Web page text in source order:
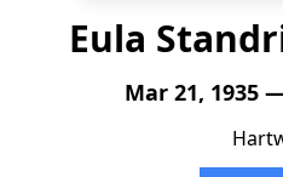
Eula
Mar 21, 1935